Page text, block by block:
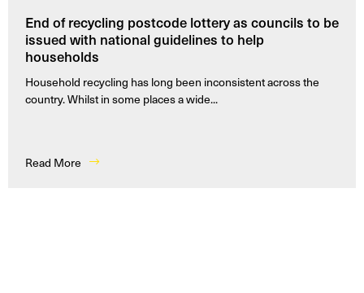
End of recycling postcode lottery as councils to be
issued with national guidelines to help
households
Household recycling has long been inconsistent across the
country. Whilst in some places a wide...
Read More